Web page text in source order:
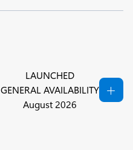
LAUNCHED
GENERAL AVAILABILITY
August 2026